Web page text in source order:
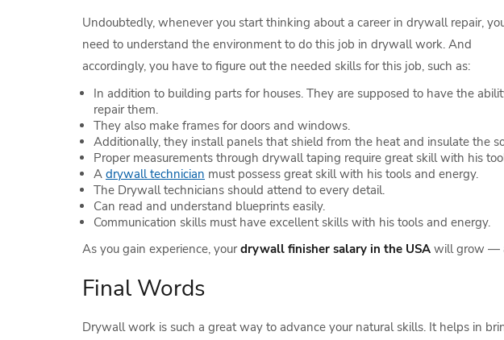
Undoubtedly, whenever you start thinking about a career in drywall repair,
need to understand the environment to do this job in drywall work. And
accordingly, you have to figure out the needed skills for this job, such as:
In addition to building parts for houses. They are supposed to have the
repair them.
They also make frames for doors and windows.
Additionally, they install panels that shield from the heat and insulate the
Proper measurements through drywall taping require great skill with his
A drywall technician must possess great skill with his tools and energy.
The Drywall technicians should attend to every detail.
Can read and understand blueprints easily.
Communication skills must have excellent skills with his tools and energy.
As you gain experience, yourdrywall finisher salary in the USA will grow —
Final Words
Drywall work is such a great way to advance your natural skills. It helps in